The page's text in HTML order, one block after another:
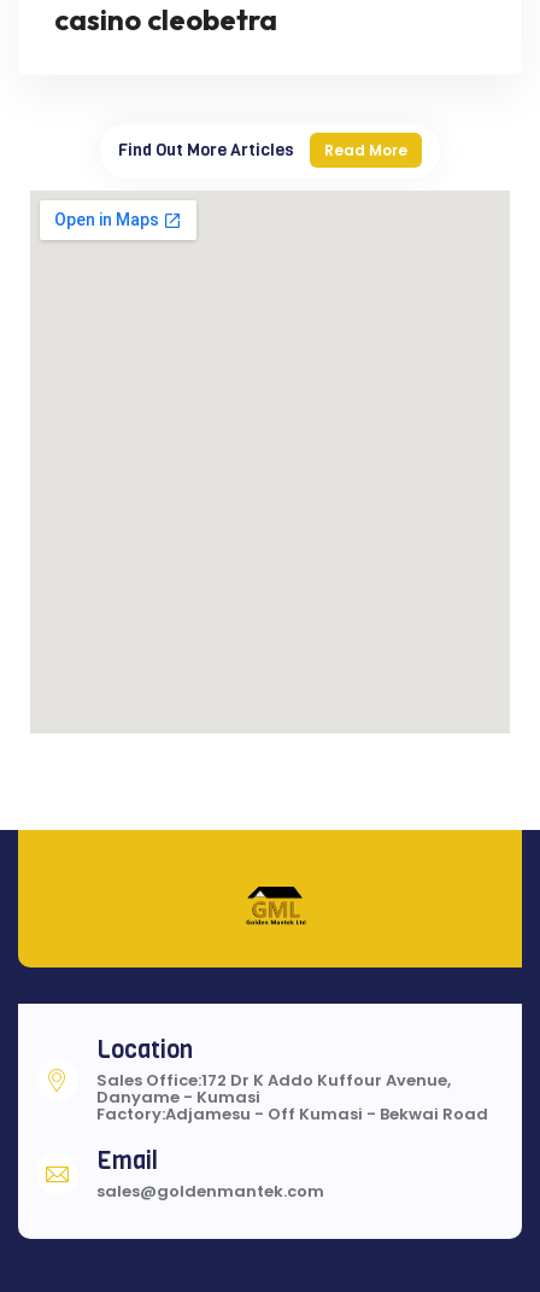
casino cleobetra
Find Out More Articles Read More
Location
Sales Office:172 Dr K Addo Kuffour Avenue,
Danyame - Kumasi
Factory:Adjamesu - Off Kumasi - Bekwai Road
Email
sales@goldenmantek.com